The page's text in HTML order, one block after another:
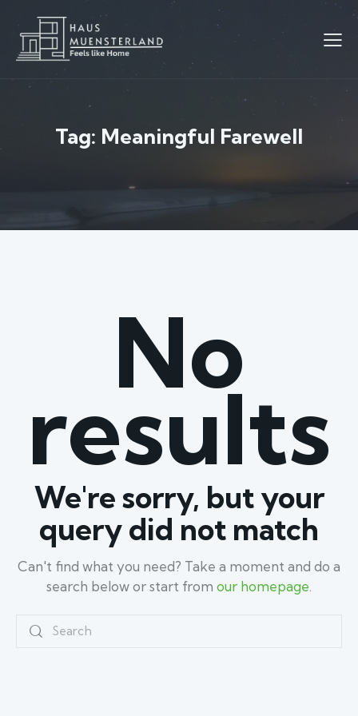
Tag: Meaningful Farewell
No
results
We're sorry, but your
query did not match
Can't find what you need? Take a moment and do a
search below or start from our homepage.